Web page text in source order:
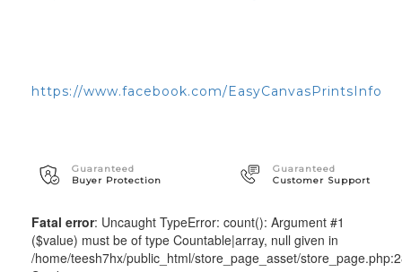
https://www.facebook.com/EasyCanvasPrintsInfo
Guaranteed
Buyer Protection
Guaranteed
Customer Support
Fatal error: Uncaught TypeError: count(): Argument #1
($value) must be of type Countable|array, null given in
/home/teesh7hx/public_html/store_page_asset/